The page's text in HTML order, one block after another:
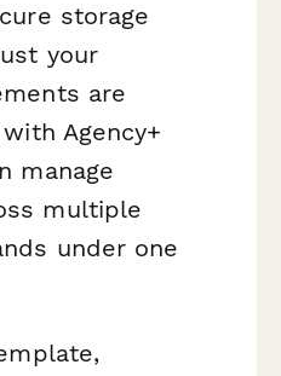
storage
your
are
Agency+
manage
multiple
under one